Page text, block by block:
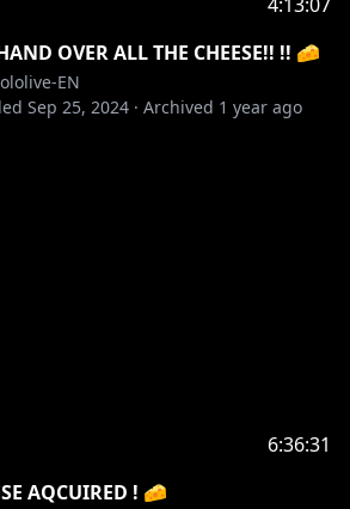
OVER ALL THE CHEESE!! !! 🧀
EN
Sep 25, 2024 · Archived 1 year ago
6:36:31
AQCUIRED ! 🧀